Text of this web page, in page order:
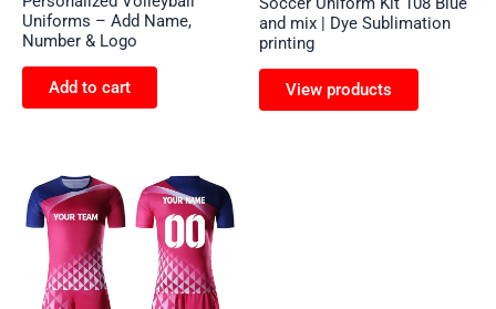
Uniforms – Add Name,
Number & Logo
Add to cart
and mix | Dye Sublimation
printing
View products